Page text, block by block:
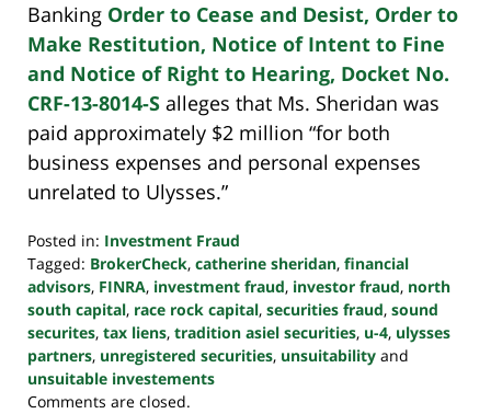
Banking Order to Cease and Desist, Order to
Make Restitution, Notice of Intent to Fine
and Notice of Right to Hearing, Docket No.
CRF-13-8014-S alleges that Ms. Sheridan was
paid approximately $2 million “for both
business expenses and personal expenses
unrelated to Ulysses.”
Posted in: Investment Fraud
Tagged: BrokerCheck, catherine sheridan, financial
advisors, FINRA, investment fraud, investor fraud, north
south capital, race rock capital, securities fraud, sound
securites, tax liens, tradition asiel securities, u-4, ulysses
partners, unregistered securities, unsuitability and
unsuitable investements
Updated:
Comments are closed.